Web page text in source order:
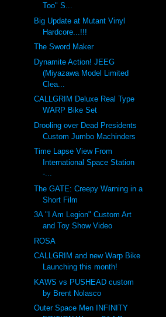
Too" S...
Big Update at Mutant Vinyl
Hardcore...!!!
The Sword Maker
Dynamite Action! JEEG
(Miyazawa Model Limited
Clea...
CALLGRIM Deluxe Real Type
WARP Bike Set
Drooling over Dead Presidents
Custom Jumbo Machinders
Time Lapse View From
International Space Station
-...
The GATE: Creepy Warning in a
Short Film
3A "I Am Legion" Custom Art
and Toy Show Video
ROSA
CALLGRIM and new Warp Bike
Launching this month!
KAWS vs PUSHEAD custom
by Brent Nolasco
Outer Space Men INFINITY